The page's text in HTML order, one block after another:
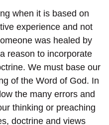
when it is based on
experience and not
was healed by
reason to incorporate
We must base our
of the Word of God. In
the many errors and
thinking or preaching
doctrine and views